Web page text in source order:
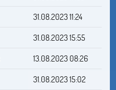
31.08.2023 11:24
31.08.2023 15:55
13.08.2023 08:26
31.08.2023 15:02